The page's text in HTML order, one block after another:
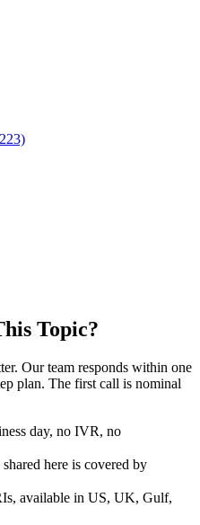
Topic?
Our team responds within one
plan. The first call is nominal
day, no IVR, no
here is covered by
available in US, UK, Gulf,